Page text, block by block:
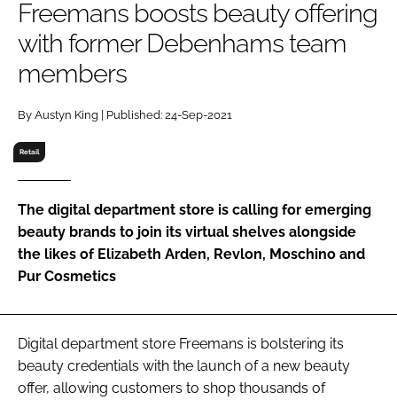
RECRUITMENT
Password
Password
Remember me
FORGOT PASSWORD?
Freemans boosts beauty offering
with former Debenhams team
members
By Austyn King | Published: 24-Sep-2021
Retail
The digital department store is calling for emerging
beauty brands to join its virtual shelves alongside
the likes of Elizabeth Arden, Revlon, Moschino and
Pur Cosmetics
Digital department store Freemans is bolstering its
beauty credentials with the launch of a new beauty
offer, allowing customers to shop thousands of